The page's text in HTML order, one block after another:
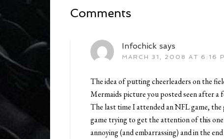
Comments
Infochick says
MARCH 31, 2008 AT 6:16
The idea of putting cheerleaders on the
Mermaids picture you posted seen after a
The last time I attended an NFL game,
game trying to get the attention of this
annoying (and embarrassing) and in the